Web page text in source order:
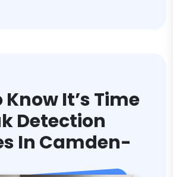
Know It’s Time
Detection
In Camden-